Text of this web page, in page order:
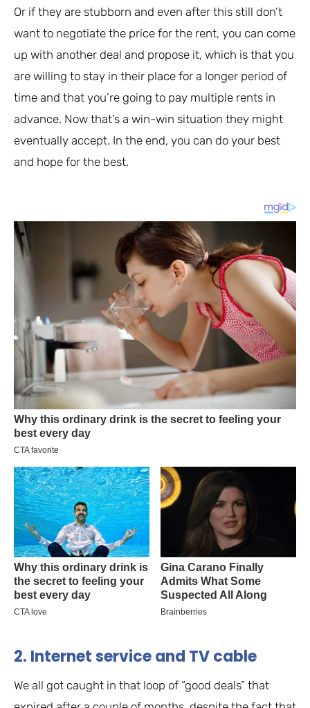
Or if they are stubborn and even after this still don’t
want to negotiate the price for the rent, you can come
up with another deal and propose it, which is that you
are willing to stay in their place for a longer period of
time and that you’re going to pay multiple rents in
advance. Now that’s a win-win situation they might
eventually accept. In the end, you can do your best
and hope for the best.
2. Internet service and TV cable
We all got caught in that loop of “good deals” that